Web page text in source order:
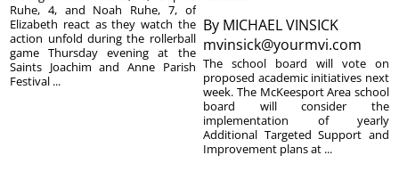
Ruhe, 4, and Noah Ruhe, 7, of
Elizabeth react as they watch the
action unfold during the rollerball
game Thursday evening at the
Saints Joachim and Anne Parish
Festival ...
By MICHAEL VINSICK
mvinsick@yourmvi.com
The school board will vote on
proposed academic initiatives next
week. The McKeesport Area school
board will consider the
implementation of yearly
Additional Targeted Support and
Improvement plans at ...